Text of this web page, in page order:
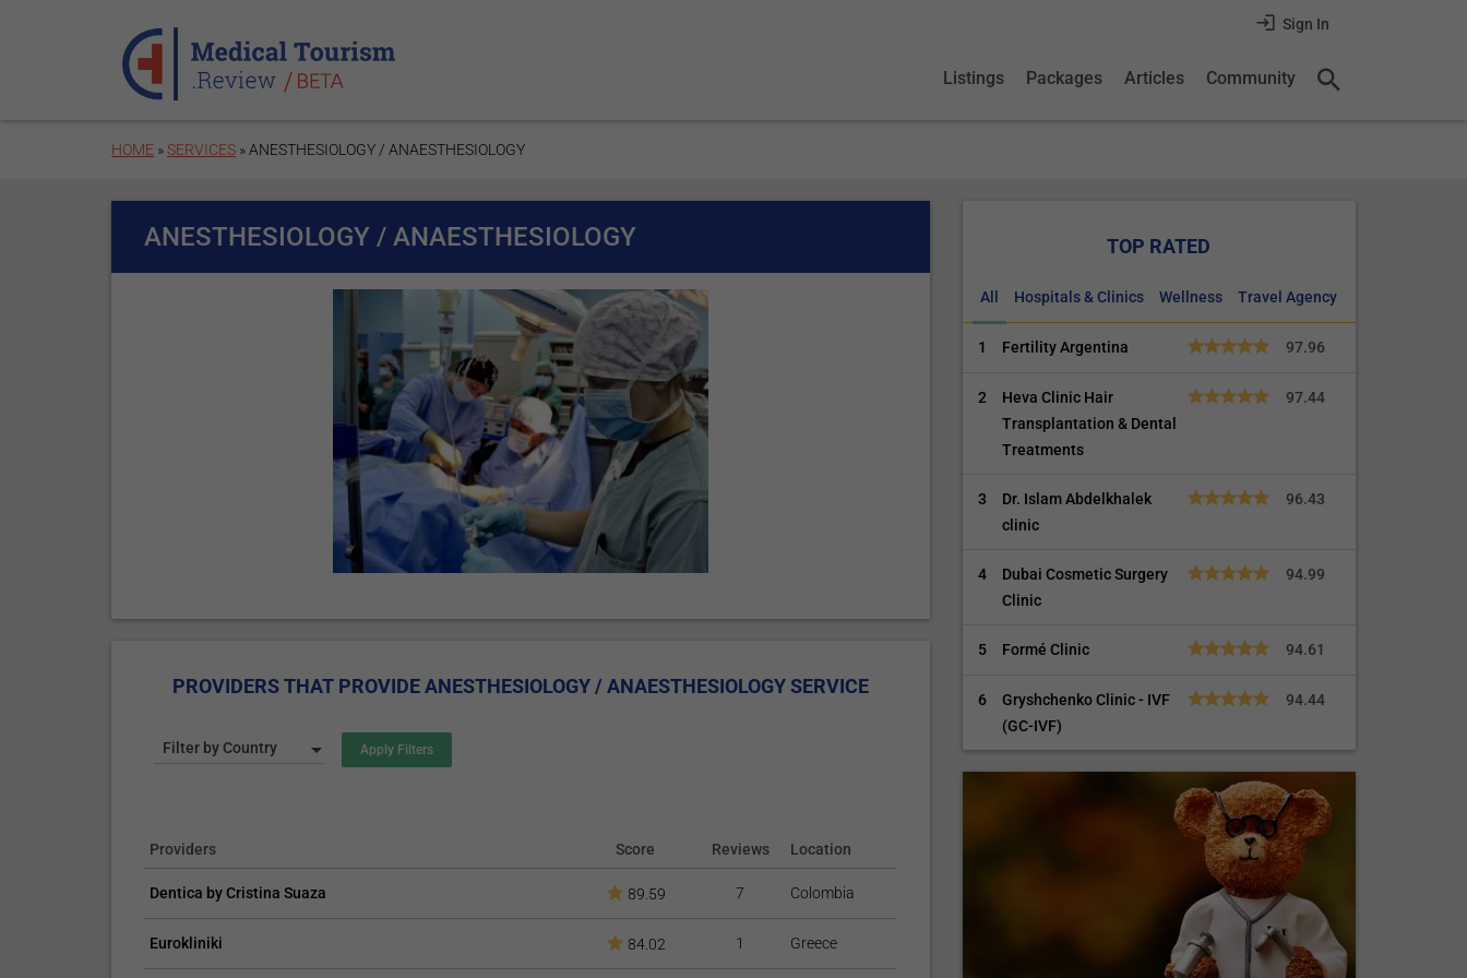
Sign In
Listings Packages Articles Community
HOME »SERVICES » ANESTHESIOLOGY / ANAESTHESIOLOGY
ANESTHESIOLOGY / ANAESTHESIOLOGY
PROVIDERS THAT PROVIDE ANESTHESIOLOGY / ANAESTHESIOLOGY SERVICE
Filter by Country
Providers Score Reviews Location
Dentica by Cristina Suaza 89.59 7 Colombia
Eurokliniki 84.02 1 Greece
TOP RATED
All Hospitals & Clinics Wellness Travel Agency
1 Fertility Argentina 97.96
2
Heva Clinic Hair
Transplantation & Dental
Treatments
97.44
3
Dr. Islam Abdelkhalek
clinic
96.43
4
Dubai Cosmetic Surgery
Clinic
94.99
5 Formé Clinic 94.61
6
Gryshchenko Clinic - IVF
(GC-IVF)
94.44